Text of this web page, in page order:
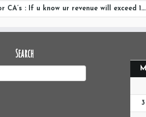
CA’s : If u know ur revenue will exceed 1…
Search
M
3